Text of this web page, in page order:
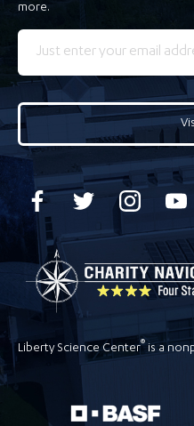
more.
Liberty Science Center®is a